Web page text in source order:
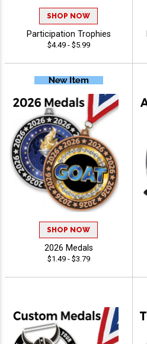
SHOP NOW
Participation Trophies
$4.49 - $5.99
SHOP NOW
2026 Medals
$1.49 - $3.79